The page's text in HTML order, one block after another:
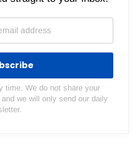
time. We do not share your
we will only send our daily